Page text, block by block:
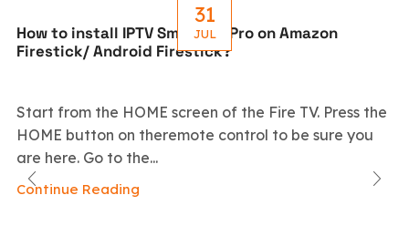
31
JUL
How to install IPTV Smarters Pro on Amazon
Firestick/ Android Firestick?
Start from the HOME screen of the Fire TV. Press the
HOME button on theremote control to be sure you
are here. Go to the...
Continue Reading